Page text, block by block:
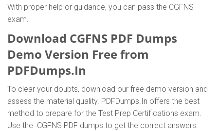
With proper help or guidance, you can pass the CGFNS
exam.
Download CGFNS PDF Dumps
Demo Version Free from
PDFDumps.In
To clear your doubts, download our free demo version and
assess the material quality. PDFDumps.In offers the best
method to prepare for the Test Prep Certifications exam.
Use the CGFNS PDF dumps to get the correct answers.